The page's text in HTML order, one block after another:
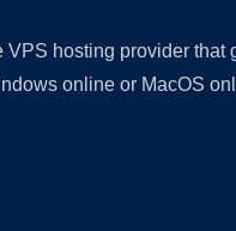
VPS hosting provider
online or MacOS